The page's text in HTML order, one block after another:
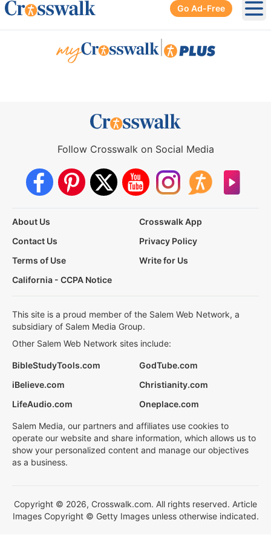
Go Ad-Free
Follow Crosswalk on Social Media
About Us
Crosswalk App
Contact Us
Privacy Policy
Terms of Use
Write for Us
California - CCPA Notice
This site is a proud member of the Salem Web Network, a
subsidiary of Salem Media Group.
Other Salem Web Network sites include:
BibleStudyTools.com
GodTube.com
iBelieve.com
Christianity.com
LifeAudio.com
Oneplace.com
Salem Media, our partners and affiliates use cookies to
operate our website and share information, which allows us to
show your personalized content and manage our objectives
as a business.
Copyright © 2026, Crosswalk.com. All rights reserved. Article
Images Copyright © Getty Images unless otherwise indicated.